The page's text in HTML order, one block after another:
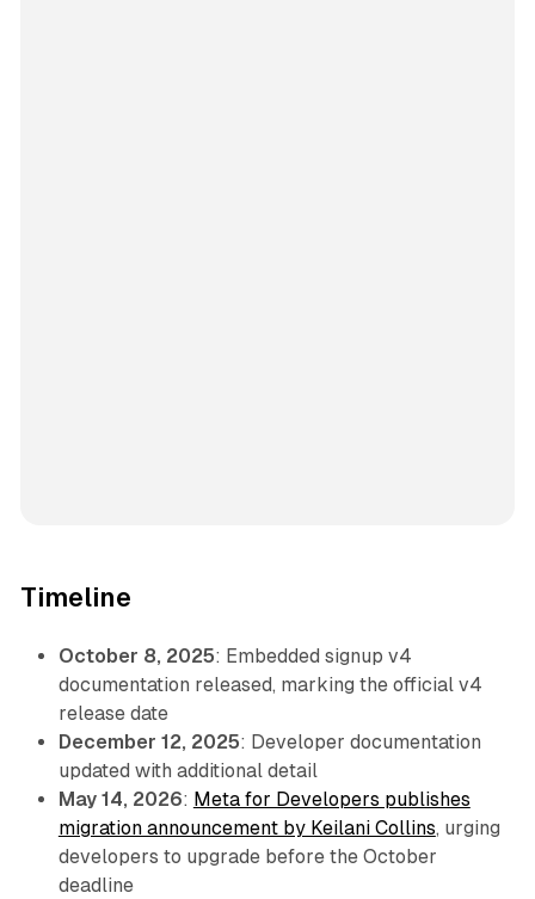
Timeline
October 8, 2025: Embedded signup v4
documentation released, marking the official v4
release date
December 12, 2025: Developer documentation
updated with additional detail
May 14, 2026: Meta for Developers publishes
migration announcement by Keilani Collins, urging
developers to upgrade before the October
deadline